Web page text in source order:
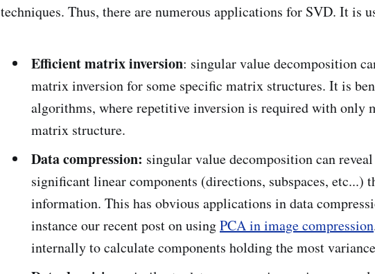
techniques. Thus, there are numerous applications for SVD. It is
Efficient matrix inversion: singular value decomposition
matrix inversion for some specific matrix structures. It is
algorithms, where repetitive inversion is required with only
matrix structure.
Data compression: singular value decomposition can
significant linear components (directions, subspaces, etc...)
information. This has obvious applications in data
instance our recent post on usingPCA in image compression
internally to calculate components holding the most